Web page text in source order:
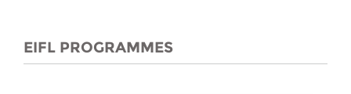
EIFL PROGRAMMES